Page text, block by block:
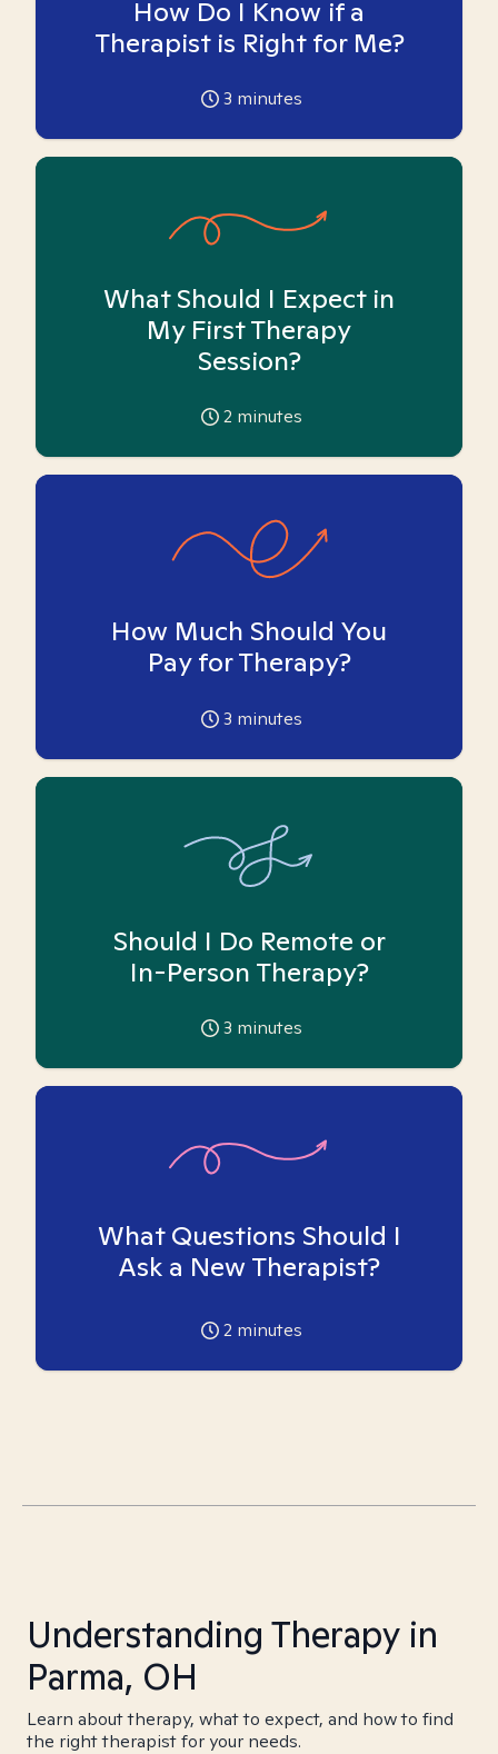
How Do I Know if a
Therapist is Right for Me?
3 minutes
What Should I Expect in
My First Therapy
Session?
2 minutes
How Much Should You
Pay for Therapy?
3 minutes
Should I Do Remote or
In-Person Therapy?
3 minutes
What Questions Should I
Ask a New Therapist?
2 minutes
Understanding Therapy in
Parma, OH
Learn about therapy, what to expect, and how to find
the right therapist for your needs.